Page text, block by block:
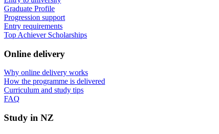
Graduate Profile
Progression support
Entry requirements
Top Achiever Scholarships
Online delivery
Why online delivery works
How the programme is delivered
Curriculum and study tips​
FAQ
Study in NZ